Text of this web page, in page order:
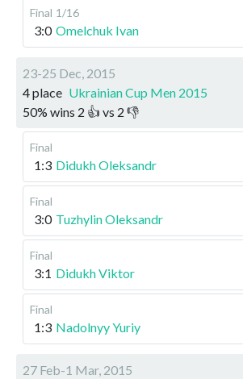
Final 1/16
3:0 Omelchuk Ivan
23-25 Dec, 2015
4 place Ukrainian Cup Men 2015
50% wins 2 👍 vs 2 👎
Final
1:3 Didukh Oleksandr
Final
3:0 Tuzhylin Oleksandr
Final
3:1 Didukh Viktor
Final
1:3 Nadolnyy Yuriy
27 Feb-1 Mar, 2015